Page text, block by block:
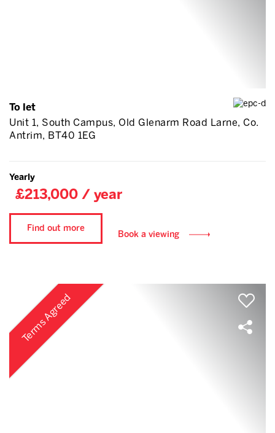
To let
Unit 1, South Campus, Old Glenarm Road Larne, Co.
Antrim, BT40 1EG
Yearly
£213,000 / year
Find out more
Book a viewing
Terms Agreed